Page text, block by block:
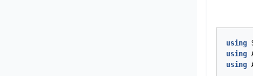
using
using
using